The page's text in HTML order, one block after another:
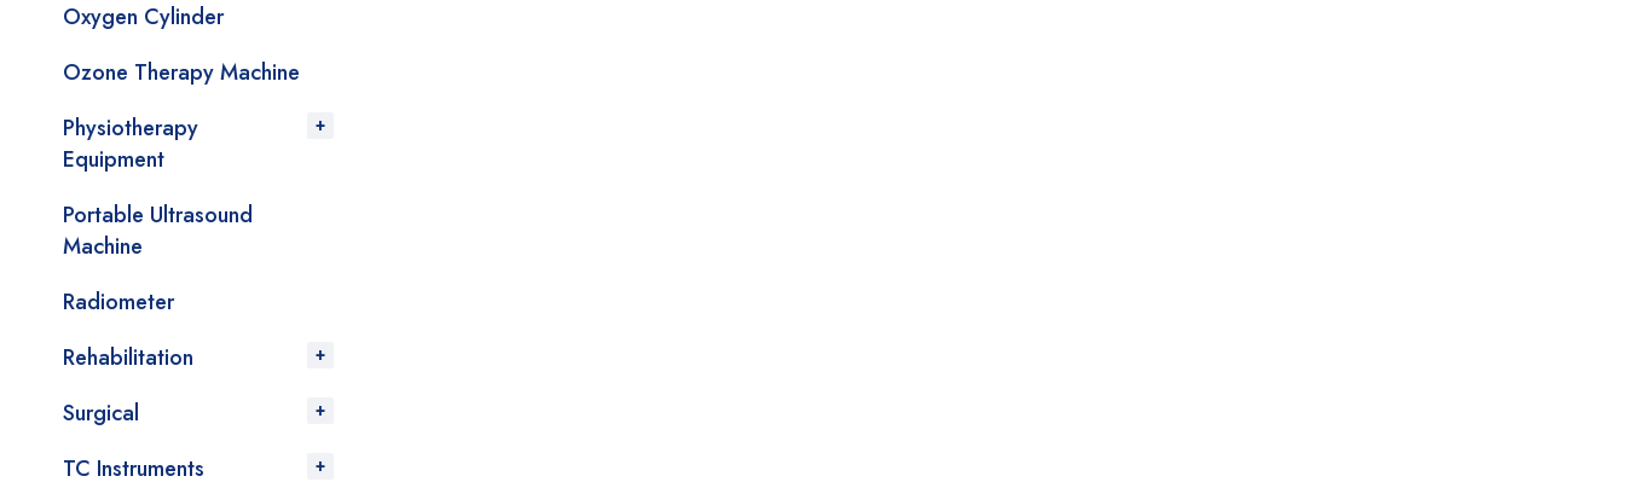
Oxygen Cylinder
Ozone Therapy Machine
Physiotherapy
Equipment
Portable Ultrasound
Machine
Radiometer
Rehabilitation
Surgical
TC Instruments